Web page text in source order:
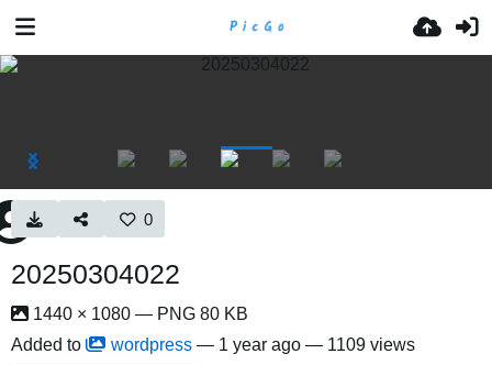
0
20250304022
1440 × 1080 — PNG 80 KB
Added to
wordpress — 1 year ago — 1109 views